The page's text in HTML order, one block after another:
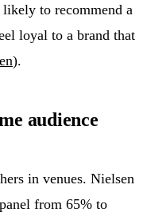
to recommend a
loyal to a brand that
).
audience
in venues. Nielsen
from 65% to